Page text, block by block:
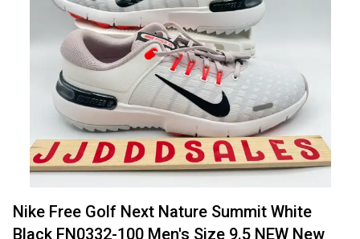
Nike Free Golf Next Nature Summit White
Black FN0332-100 Men's Size 9.5 NEW New